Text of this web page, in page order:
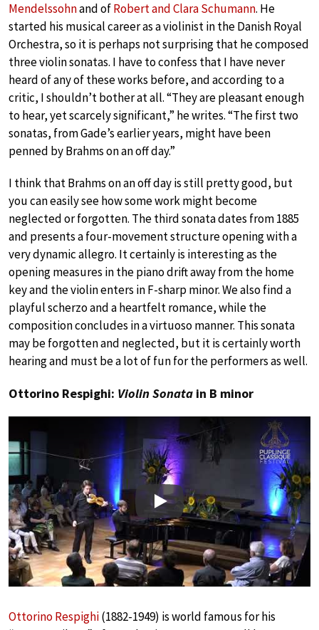
Mendelssohnand ofRobert and Clara Schumann. He
started his musical career as a violinist in the Danish Royal
Orchestra, so it is perhaps not surprising that he composed
three violin sonatas. I have to confess that I have never
heard of any of these works before, and according to a
critic, I shouldn’t bother at all. “They are pleasant enough
to hear, yet scarcely significant,” he writes. “The first two
sonatas, from Gade’s earlier years, might have been
penned by Brahms on an off day.”
I think that Brahms on an off day is still pretty good, but
you can easily see how some work might become
neglected or forgotten. The third sonata dates from 1885
and presents a four-movement structure opening with a
very dynamic allegro. It certainly is interesting as the
opening measures in the piano drift away from the home
key and the violin enters in F-sharp minor. We also find a
playful scherzo and a heartfelt romance, while the
composition concludes in a virtuoso manner. This sonata
may be forgotten and neglected, but it is certainly worth
hearing and must be a lot of fun for the performers as well.
Ottorino Respighi: Violin Sonata in B minor
Play
Ottorino Respighi(1882-1949) is world famous for his